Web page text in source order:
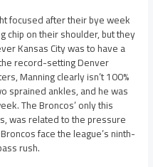
focused after their bye week
on their shoulder, but they
Kansas City was to have a
record-setting Denver
Manning clearly isn’t 100%
sprained ankles, and he was
The Broncos’ only this
was related to the pressure
face the league’s ninth-
rush.